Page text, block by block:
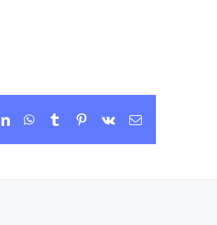
LinkedInWhatsApp
TumblrPinterest
Vk Email